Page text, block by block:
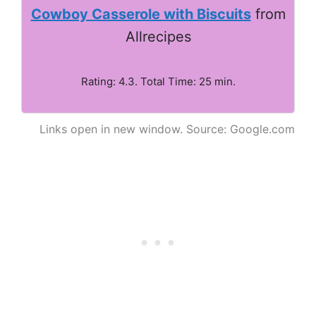
Cowboy Casserole with Biscuitsfrom
Allrecipes
Rating: 4.3. Total Time: 25 min.
Links open in new window. Source: Google.com